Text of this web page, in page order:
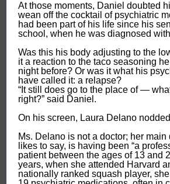
At those moments, Daniel doubted
wean off the cocktail of psychiatric
had been part of his life since his
school, when he was diagnosed
Was this his body adjusting to the
it a reaction to the taco seasoning
night before? Or was it what his
have called it: a relapse?
“It still does go to the place of —
right?” said Daniel.
On his screen, Laura Delano
Ms. Delano is not a doctor; her
likes to say, is having been “a
patient between the ages of 13 and
years, when she attended Harvard
nationally ranked squash player,